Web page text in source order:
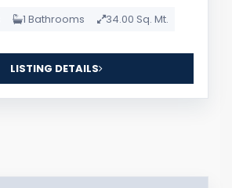
1 Bathrooms 34.00 Sq. Mt.
LISTING DETAILS